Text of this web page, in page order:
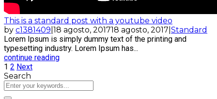
This is a standard post with a youtube video
by c1381409 18 agosto, 201718 agosto, 2017 Standard
Lorem Ipsum is simply dummy text of the printing and
typesetting industry. Lorem Ipsum has...
continue reading
1 2 Next
Search